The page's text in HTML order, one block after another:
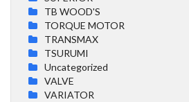
TB WOOD'S
TORQUE MOTOR
TRANSMAX
TSURUMI
Uncategorized
VALVE
VARIATOR